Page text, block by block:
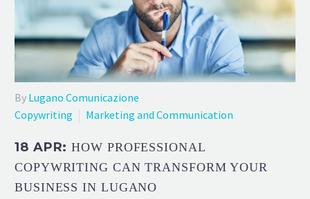
By Lugano Comunicazione
Copywriting
Marketing and Communication
18 APR:HOW PROFESSIONAL
COPYWRITING CAN TRANSFORM YOUR
BUSINESS IN LUGANO